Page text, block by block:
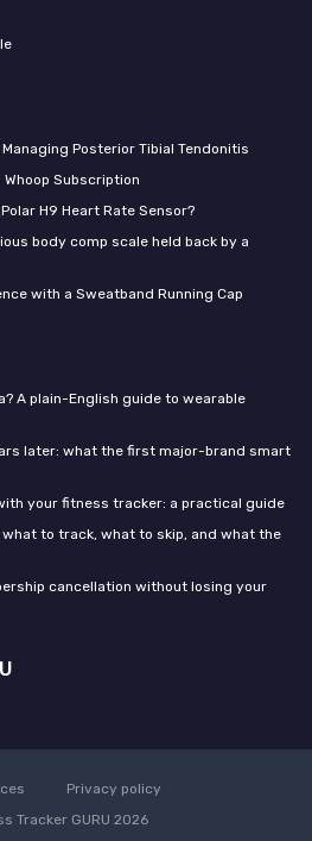
Posterior Tibial Tendonitis
Subscription
H9 Heart Rate Sensor?
body comp scale held back by a
with a Sweatband Running Cap
A plain-English guide to wearable
later: what the first major-brand smart
your fitness tracker: a practical guide
to track, what to skip, and what the
cancellation without losing your
Privacy policy
Tracker GURU 2026